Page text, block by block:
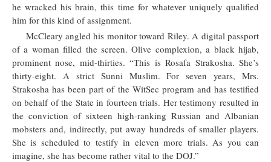
he wracked his brain, this time for whatever uniquely qualified
him for this kind of assignment.
McCleary angled his monitor toward Riley. A digital passport
of a woman filled the screen. Olive complexion, a black hijab,
prominent nose, mid-thirties. “This is Rosafa Strakosha. She’s
thirty-eight. A strict Sunni Muslim. For seven years, Mrs.
Strakosha has been part of the WitSec program and has testified
on behalf of the State in fourteen trials. Her testimony resulted in
the conviction of sixteen high-ranking Russian and Albanian
mobsters and, indirectly, put away hundreds of smaller players.
She is scheduled to testify in eleven more trials. As you can
imagine, she has become rather vital to the DOJ.”